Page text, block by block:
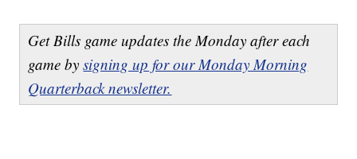
Get Bills game updates the Monday after each
game bysigning up for our Monday Morning
Quarterback newsletter.